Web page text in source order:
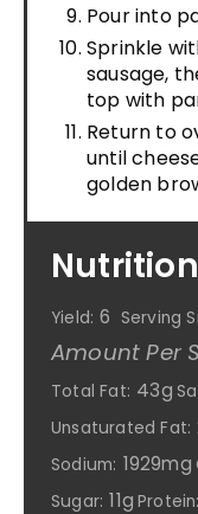
Pour into
Sprinkle
sausage,
top with
Return to
until
golden
Yield: 6 Serving
Amount Per
Total Fat: 43g
Unsaturated Fat:
Sodium: 1929mg
Sugar: 11g Protein: